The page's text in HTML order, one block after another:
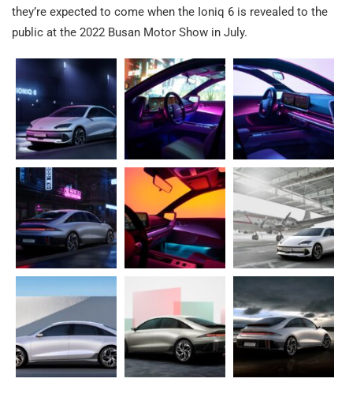
they’re expected to come when the Ioniq 6 is revealed to the
public at the 2022 Busan Motor Show in July.